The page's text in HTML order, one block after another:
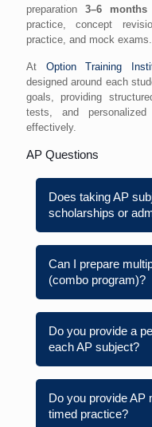
preparation 3–6
practice, concept
practice, and mock exams.
At Option Training
designed around each
goals, providing
tests, and
effectively.
AP Questions
Does taking AP
scholarships or
Can I prepare
(combo program)?
Do you provide a
each AP subject?
Do you provide AP
timed practice?